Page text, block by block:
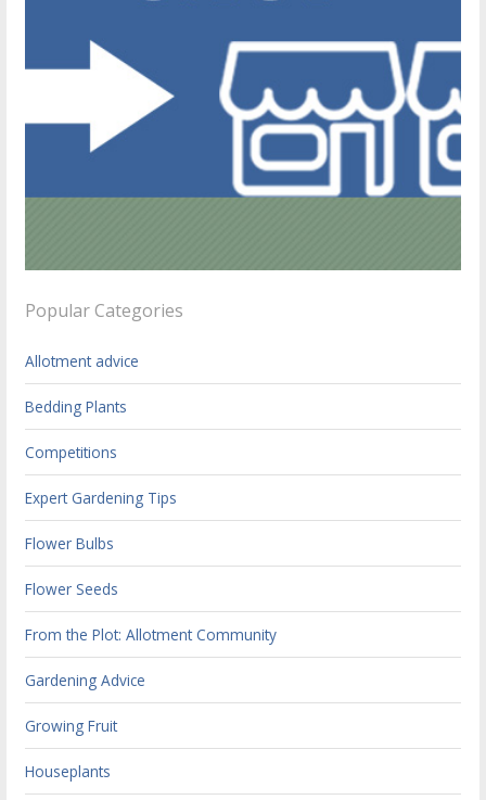
Popular Categories
Allotment advice
Bedding Plants
Competitions
Expert Gardening Tips
Flower Bulbs
Flower Seeds
From the Plot: Allotment Community
Gardening Advice
Growing Fruit
Houseplants